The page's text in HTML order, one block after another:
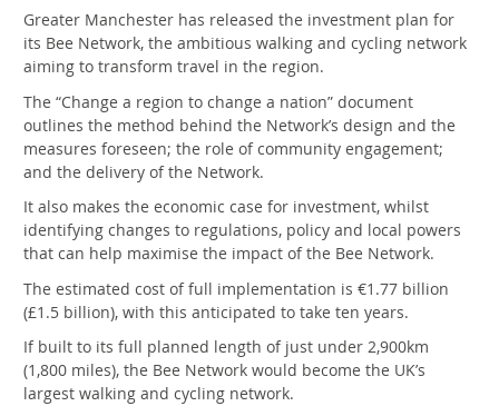
Greater Manchester has released the investment plan for
its Bee Network, the ambitious walking and cycling network
aiming to transform travel in the region.
The “Change a region to change a nation” document
outlines the method behind the Network’s design and the
measures foreseen; the role of community engagement;
and the delivery of the Network.
It also makes the economic case for investment, whilst
identifying changes to regulations, policy and local powers
that can help maximise the impact of the Bee Network.
The estimated cost of full implementation is €1.77 billion
(£1.5 billion), with this anticipated to take ten years.
If built to its full planned length of just under 2,900km
(1,800 miles), the Bee Network would become the UK’s
largest walking and cycling network.